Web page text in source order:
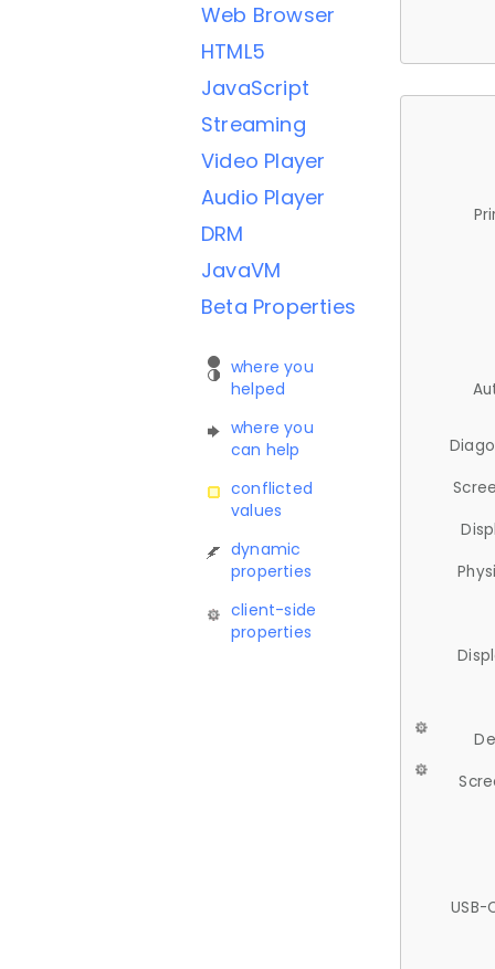
Web Browser
HTML5
JavaScript
Streaming
Video Player
Audio Player
DRM
JavaVM
Beta Properties
where you
helped
where you
can help
conflicted
values
dynamic
properties
client-side
properties
USB-